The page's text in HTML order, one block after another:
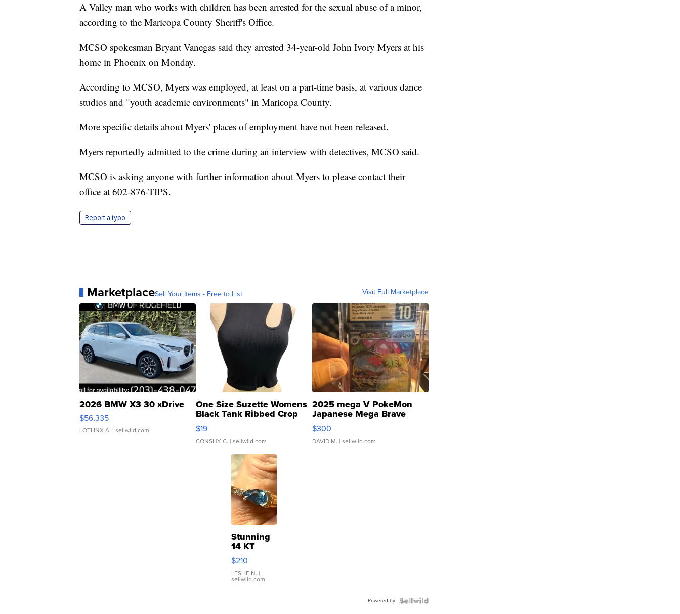
A Valley man who works with children has been arrested for the sexual abuse of a minor,
according to the Maricopa County Sheriff's Office.
MCSO spokesman Bryant Vanegas said they arrested 34-year-old John Ivory Myers at his
home in Phoenix on Monday.
According to MCSO, Myers was employed, at least on a part-time basis, at various dance
studios and "youth academic environments" in Maricopa County.
More specific details about Myers' places of employment have not been released.
Myers reportedly admitted to the crime during an interview with detectives, MCSO said.
MCSO is asking anyone with further information about Myers to please contact their
office at 602-876-TIPS.
Report a typo
MarketplaceSell Your Items - Free to List Visit Full Marketplace
2026 BMW X3 30 xDrive
$56,335
LOTLINX A. | sellwild.com
One Size Suzette Womens
Black Tank Ribbed Crop
Asymmetrical ...
$19
CONSHY C. | sellwild.com
2025 mega V PokeMon
Japanese Mega Brave
076/063 Super Rare H...
$300
DAVID M. | sellwild.com
Stunning
14 KT
Yellow
Gold Ring
with Pear
Shaped
$210
LESLIE N. |
sellwild.com
Powered by